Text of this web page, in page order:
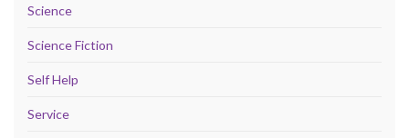
Science
Science Fiction
Self Help
Service